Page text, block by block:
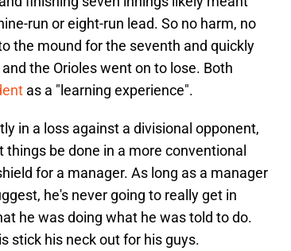
run or eight-run lead. So no harm, no
the mound for the seventh and quickly
the Orioles went on to lose. Both
as a "learning experience".
in a loss against a divisional opponent,
be done in a more conventional
for a manager. As long as a manager
he's never going to really get in
he was doing what he was told to do.
stick his neck out for his guys.